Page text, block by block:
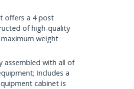
offers a 4 post
of high-quality
weight
assembled with all of
Includes a
cabinet is